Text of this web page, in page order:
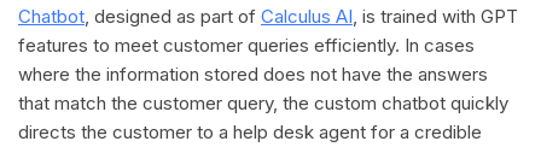
Chatbot , designed as part of Calculus AI , is trained with GPT
features to meet customer queries efficiently. In cases
where the information stored does not have the answers
that match the customer query, the custom chatbot quickly
directs the customer to a help desk agent for a credible